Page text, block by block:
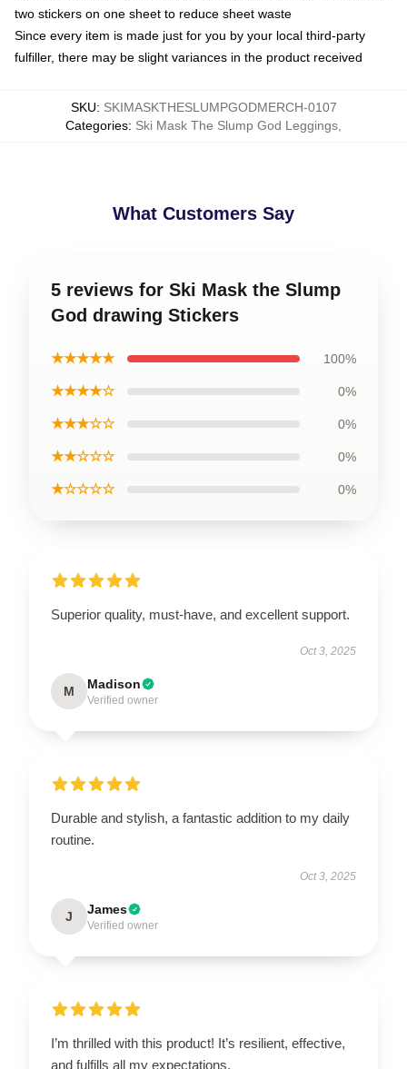
two stickers on one sheet to reduce sheet waste
Since every item is made just for you by your local third-party
fulfiller, there may be slight variances in the product received
SKU: SKIMASKTHESLUMPGODMERCH-0107
Categories: Ski Mask The Slump God Leggings
What Customers Say
5 reviews for Ski Mask the Slump
God drawing Stickers
★★★★★ 100%
★★★★☆ 0%
★★★☆☆ 0%
★★☆☆☆ 0%
★☆☆☆☆ 0%
Superior quality, must-have, and excellent support.
Oct 3, 2025
M Madison
Verified owner
Durable and stylish, a fantastic addition to my daily
routine.
Oct 3, 2025
J James
Verified owner
I’m thrilled with this product! It’s resilient, effective,
and fulfills all my expectations.